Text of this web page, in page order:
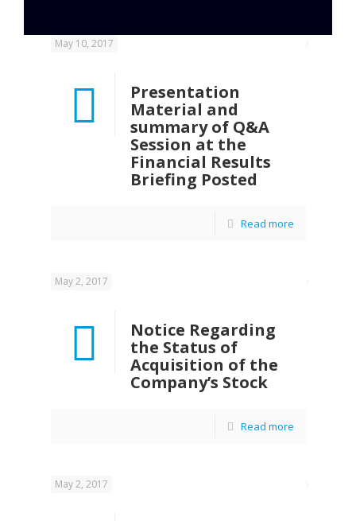
May 10, 2017
Presentation
Material and
summary of Q&A
Session at the
Financial Results
Briefing Posted
Read more
May 2, 2017
Notice Regarding
the Status of
Acquisition of the
Company’s Stock
Read more
May 2, 2017